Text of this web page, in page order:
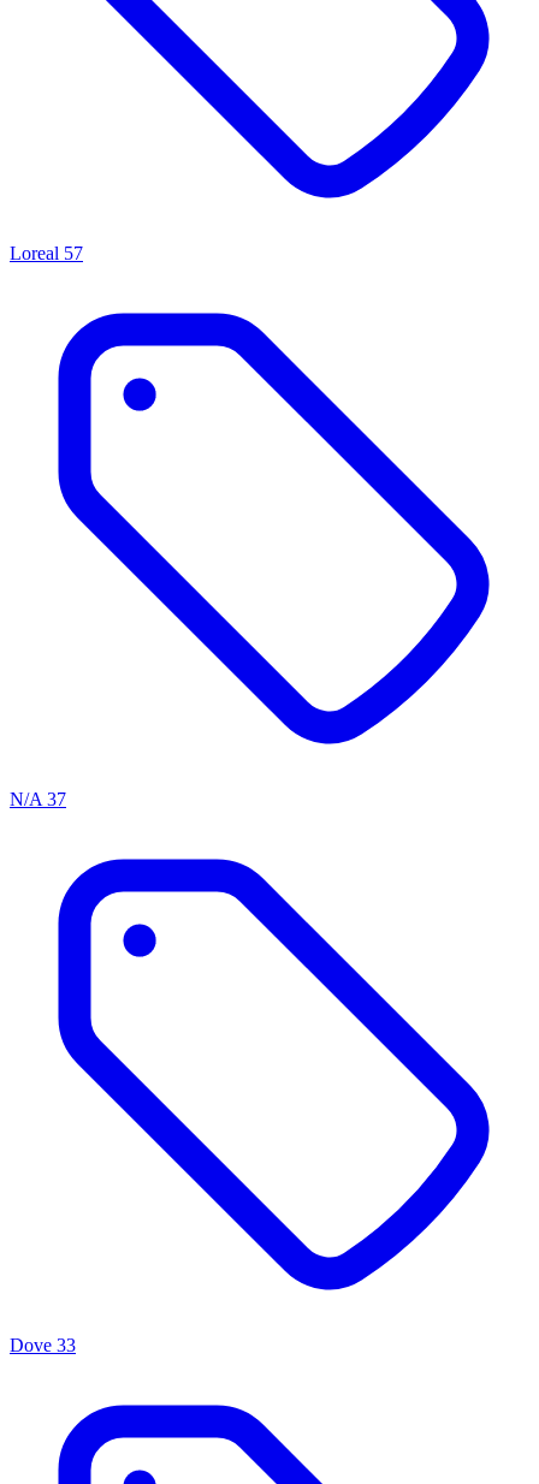
Loreal 57
N/A 37
Dove 33